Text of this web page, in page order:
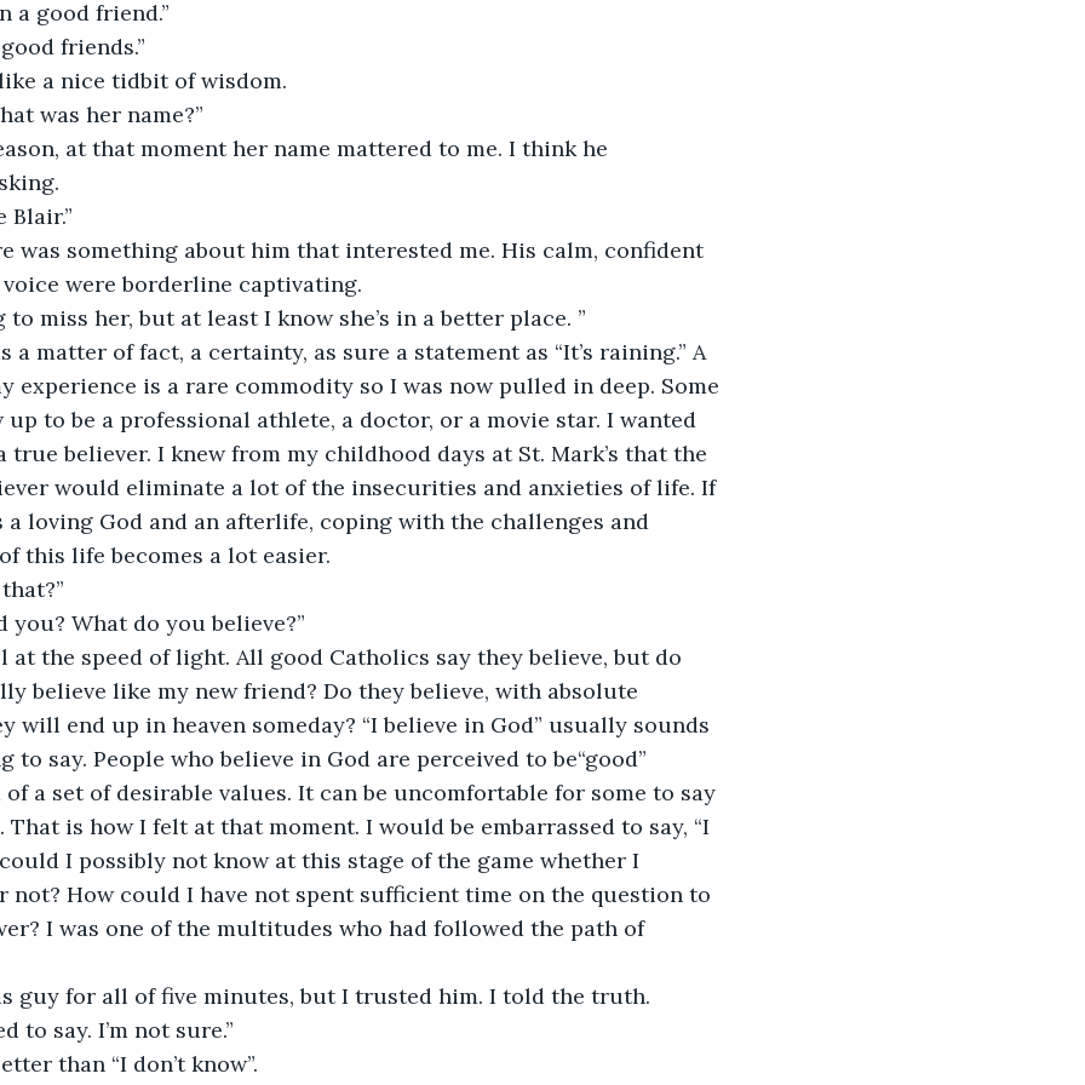
a good friend.”
friends.”
like a nice tidbit of wisdom.
was her name?”
at that moment her name mattered to me. I think he
Blair.”
was something about him that interested me. His calm, confident
were borderline captivating.
to miss her, but at least I know she’s in a better place. ”
a matter of fact, a certainty, as sure a statement as “It’s raining.” A
experience is a rare commodity so I was now pulled in deep. Some
to be a professional athlete, a doctor, or a movie star. I wanted
true believer. I knew from my childhood days at St. Mark’s that the
would eliminate a lot of the insecurities and anxieties of life. If
loving God and an afterlife, coping with the challenges and
this life becomes a lot easier.
you? What do you believe?”
at the speed of light. All good Catholics say they believe, but do
believe like my new friend? Do they believe, with absolute
will end up in heaven someday? “I believe in God” usually sounds
say. People who believe in God are perceived to be“good”
of a set of desirable values. It can be uncomfortable for some to say
That is how I felt at that moment. I would be embarrassed to say, “I
could I possibly not know at this stage of the game whether I
not? How could I have not spent sufficient time on the question to
I was one of the multitudes who had followed the path of
guy for all of five minutes, but I trusted him. I told the truth.
to say. I’m not sure.”
than “I don’t know”.